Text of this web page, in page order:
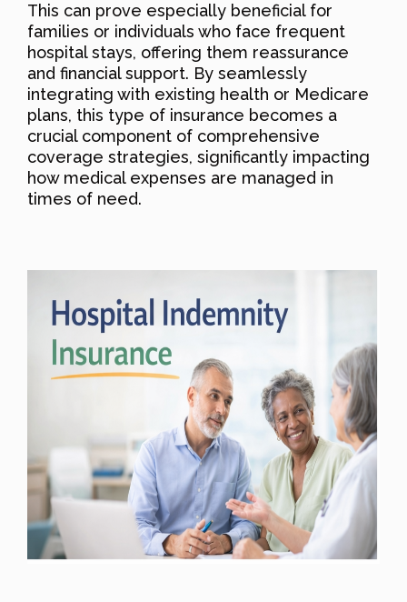
This can prove especially beneficial for
families or individuals who face frequent
hospital stays, offering them reassurance
and financial support. By seamlessly
integrating with existing health or Medicare
plans, this type of insurance becomes a
crucial component of comprehensive
coverage strategies, significantly impacting
how medical expenses are managed in
times of need.